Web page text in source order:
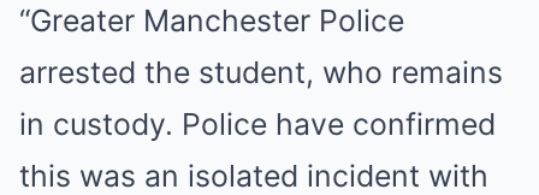
“Greater Manchester Police
arrested the student, who remains
in custody. Police have confirmed
this was an isolated incident with